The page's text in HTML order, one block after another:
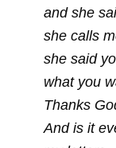
and she
she calls
she said
what you
Thanks
And is it